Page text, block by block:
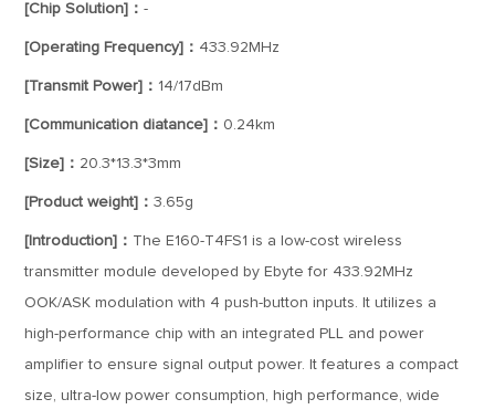
[Chip Solution]：-
[Operating Frequency]： 433.92MHz
[Transmit Power]： 14/17dBm
[Communication diatance]： 0.24km
[Size]： 20.3*13.3*3mm
[Product weight]：3.65g
[Introduction]： The E160-T4FS1 is a low-cost wireless
transmitter module developed by Ebyte for 433.92MHz
OOK/ASK modulation with 4 push-button inputs. It utilizes a
high-performance chip with an integrated PLL and power
amplifier to ensure signal output power. It features a compact
size, ultra-low power consumption, high performance, wide